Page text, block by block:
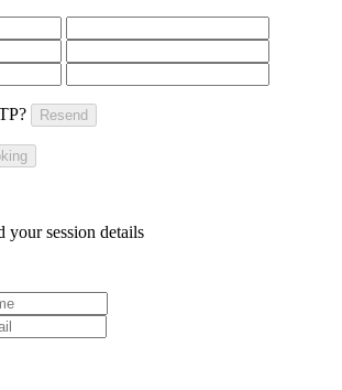
Resend
your session details